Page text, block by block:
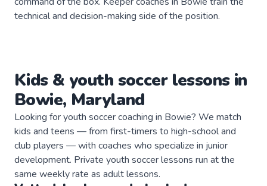
technical and decision-making side of the position.
Kids & youth soccerlessons in
Bowie, Maryland
Looking for youth soccer coaching in Bowie? We match
kids and teens — from first-timers to high-school and
club players — with coaches who specialize in junior
development. Private youth soccer lessons run at the
same weekly rate as adult lessons.